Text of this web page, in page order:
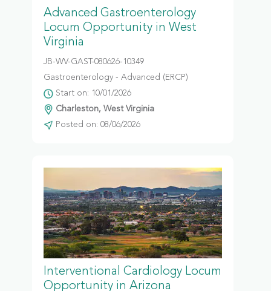
Advanced Gastroenterology
Locum Opportunity in West
Virginia
JB-WV-GAST-080626-10349
Gastroenterology - Advanced (ERCP)
Start on: 10/01/2026
Charleston, West Virginia
Posted on: 08/06/2026
Interventional Cardiology Locum
Opportunity in Arizona